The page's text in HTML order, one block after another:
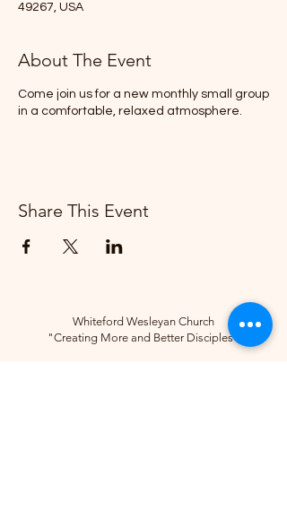
49267, USA
About The Event
Come join us for a new monthly small group
in a comfortable, relaxed atmosphere.
Share This Event
Whiteford Wesleyan Church
"Creating More and Better Disciples"